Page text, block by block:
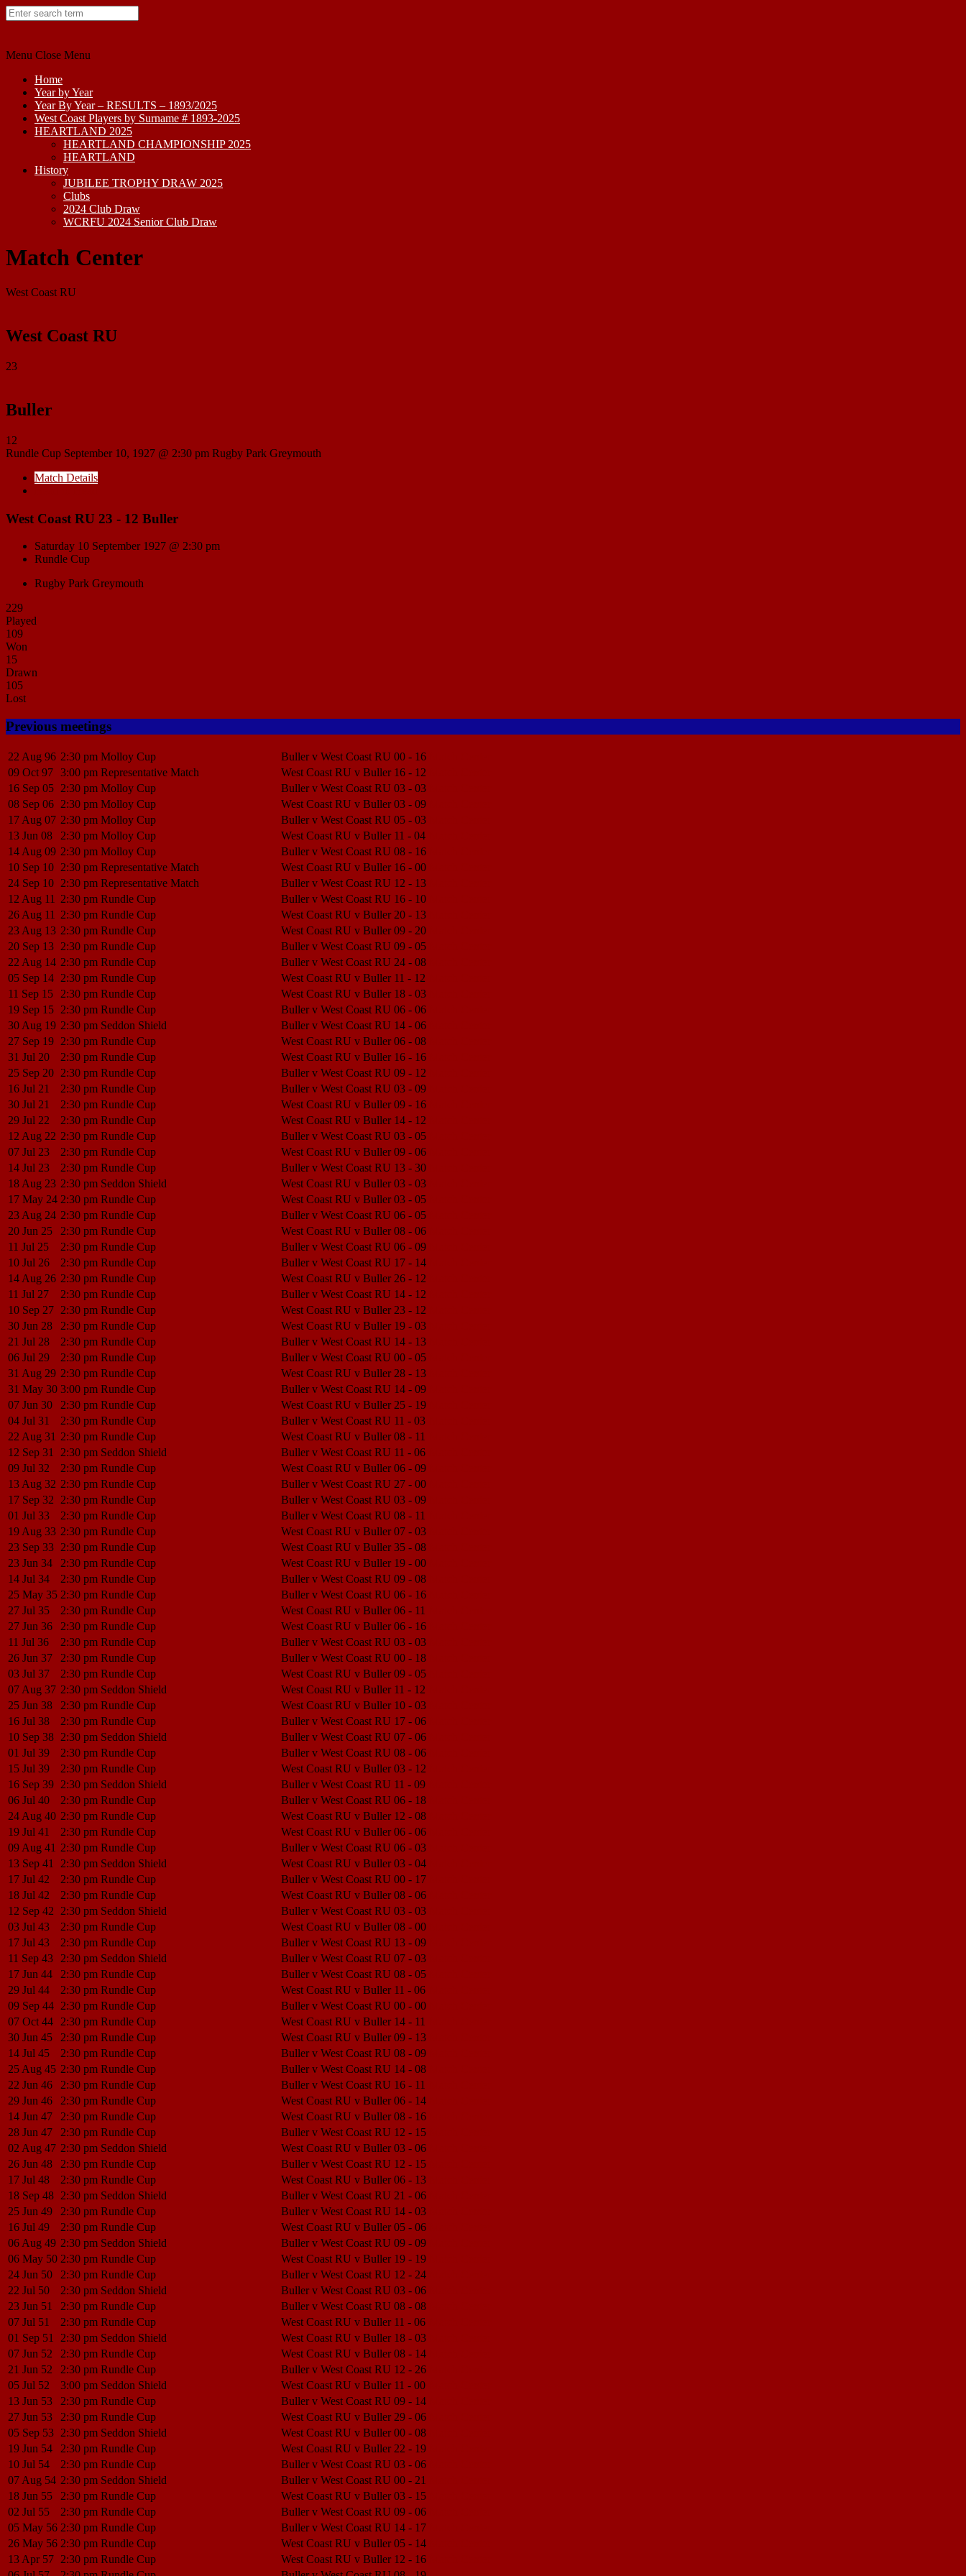
Skip
to
Menu Close Menu
Home
Year by Year
Year By Year – RESULTS – 1893/2025
West Coast Players by Surname # 1893-2025
HEARTLAND 2025
HEARTLAND CHAMPIONSHIP 2025
HEARTLAND
History
JUBILEE TROPHY DRAW 2025
Clubs
2024 Club Draw
WCRFU 2024 Senior Club Draw
Match Center
West Coast RU
West Coast RU
23
Buller
12
Rundle Cup September 10, 1927 @ 2:30 pm Rugby Park Greymouth
Match Details
West Coast RU 23 - 12 Buller
Saturday 10 September 1927 @ 2:30 pm
Rundle Cup
Rugby Park Greymouth
229
Played
109
Won
15
Drawn
105
Lost
Previous meetings
22 Aug 96 2:30 pm Molloy Cup Buller v West Coast RU 00 - 16
09 Oct 97 3:00 pm Representative Match West Coast RU v Buller 16 - 12
16 Sep 05 2:30 pm Molloy Cup Buller v West Coast RU 03 - 03
08 Sep 06 2:30 pm Molloy Cup West Coast RU v Buller 03 - 09
17 Aug 07 2:30 pm Molloy Cup Buller v West Coast RU 05 - 03
13 Jun 08
2:30 pm Molloy Cup West Coast RU v Buller 11 - 04
14 Aug 09 2:30 pm Molloy Cup Buller v West Coast RU 08 - 16
10 Sep 10 2:30 pm Representative Match West Coast RU v Buller 16 - 00
24 Sep 10 2:30 pm Representative Match Buller v West Coast RU 12 - 13
12 Aug 11
2:30 pm Rundle Cup Buller v West Coast RU 16 - 10
26 Aug 11
2:30 pm Rundle Cup West Coast RU v Buller 20 - 13
23 Aug 13 2:30 pm Rundle Cup West Coast RU v Buller 09 - 20
20 Sep 13 2:30 pm Rundle Cup Buller v West Coast RU 09 - 05
22 Aug 14 2:30 pm Rundle Cup Buller v West Coast RU 24 - 08
05 Sep 14 2:30 pm Rundle Cup West Coast RU v Buller 11 - 12
11 Sep 15
2:30 pm Rundle Cup West Coast RU v Buller 18 - 03
19 Sep 15 2:30 pm Rundle Cup Buller v West Coast RU 06 - 06
30 Aug 19 2:30 pm Seddon Shield Buller v West Coast RU 14 - 06
27 Sep 19 2:30 pm Rundle Cup West Coast RU v Buller 06 - 08
31 Jul 20
2:30 pm Rundle Cup West Coast RU v Buller 16 - 16
25 Sep 20 2:30 pm Rundle Cup Buller v West Coast RU 09 - 12
16 Jul 21
2:30 pm Rundle Cup Buller v West Coast RU 03 - 09
30 Jul 21
2:30 pm Rundle Cup West Coast RU v Buller 09 - 16
29 Jul 22
2:30 pm Rundle Cup West Coast RU v Buller 14 - 12
12 Aug 22 2:30 pm Rundle Cup Buller v West Coast RU 03 - 05
07 Jul 23
2:30 pm Rundle Cup West Coast RU v Buller 09 - 06
14 Jul 23
2:30 pm Rundle Cup Buller v West Coast RU 13 - 30
18 Aug 23 2:30 pm Seddon Shield West Coast RU v Buller 03 - 03
17 May 24 2:30 pm Rundle Cup West Coast RU v Buller 03 - 05
23 Aug 24 2:30 pm Rundle Cup Buller v West Coast RU 06 - 05
20 Jun 25
2:30 pm Rundle Cup West Coast RU v Buller 08 - 06
11 Jul 25
2:30 pm Rundle Cup Buller v West Coast RU 06 - 09
10 Jul 26
2:30 pm Rundle Cup Buller v West Coast RU 17 - 14
14 Aug 26 2:30 pm Rundle Cup West Coast RU v Buller 26 - 12
11 Jul 27
2:30 pm Rundle Cup Buller v West Coast RU 14 - 12
10 Sep 27 2:30 pm Rundle Cup West Coast RU v Buller 23 - 12
30 Jun 28
2:30 pm Rundle Cup West Coast RU v Buller 19 - 03
21 Jul 28
2:30 pm Rundle Cup Buller v West Coast RU 14 - 13
06 Jul 29
2:30 pm Rundle Cup Buller v West Coast RU 00 - 05
31 Aug 29 2:30 pm Rundle Cup West Coast RU v Buller 28 - 13
31 May 30 3:00 pm Rundle Cup Buller v West Coast RU 14 - 09
07 Jun 30
2:30 pm Rundle Cup West Coast RU v Buller 25 - 19
04 Jul 31
2:30 pm Rundle Cup Buller v West Coast RU 11 - 03
22 Aug 31 2:30 pm Rundle Cup West Coast RU v Buller 08 - 11
12 Sep 31
2:30 pm Seddon Shield Buller v West Coast RU 11 - 06
09 Jul 32
2:30 pm Rundle Cup West Coast RU v Buller 06 - 09
13 Aug 32 2:30 pm Rundle Cup Buller v West Coast RU 27 - 00
17 Sep 32
2:30 pm Rundle Cup Buller v West Coast RU 03 - 09
01 Jul 33
2:30 pm Rundle Cup Buller v West Coast RU 08 - 11
19 Aug 33 2:30 pm Rundle Cup West Coast RU v Buller 07 - 03
23 Sep 33 2:30 pm Rundle Cup West Coast RU v Buller 35 - 08
23 Jun 34
2:30 pm Rundle Cup West Coast RU v Buller 19 - 00
14 Jul 34
2:30 pm Rundle Cup Buller v West Coast RU 09 - 08
25 May 35 2:30 pm Rundle Cup Buller v West Coast RU 06 - 16
27 Jul 35
2:30 pm Rundle Cup West Coast RU v Buller 06 - 11
27 Jun 36
2:30 pm Rundle Cup West Coast RU v Buller 06 - 16
11 Jul 36
2:30 pm Rundle Cup Buller v West Coast RU 03 - 03
26 Jun 37
2:30 pm Rundle Cup Buller v West Coast RU 00 - 18
03 Jul 37
2:30 pm Rundle Cup West Coast RU v Buller 09 - 05
07 Aug 37 2:30 pm Seddon Shield West Coast RU v Buller 11 - 12
25 Jun 38
2:30 pm Rundle Cup West Coast RU v Buller 10 - 03
16 Jul 38
2:30 pm Rundle Cup Buller v West Coast RU 17 - 06
10 Sep 38 2:30 pm Seddon Shield Buller v West Coast RU 07 - 06
01 Jul 39
2:30 pm Rundle Cup Buller v West Coast RU 08 - 06
15 Jul 39
2:30 pm Rundle Cup West Coast RU v Buller 03 - 12
16 Sep 39 2:30 pm Seddon Shield Buller v West Coast RU 11 - 09
06 Jul 40
2:30 pm Rundle Cup Buller v West Coast RU 06 - 18
24 Aug 40 2:30 pm Rundle Cup West Coast RU v Buller 12 - 08
19 Jul 41
2:30 pm Rundle Cup West Coast RU v Buller 06 - 06
09 Aug 41 2:30 pm Rundle Cup Buller v West Coast RU 06 - 03
13 Sep 41
2:30 pm Seddon Shield West Coast RU v Buller 03 - 04
17 Jul 42
2:30 pm Rundle Cup Buller v West Coast RU 00 - 17
18 Jul 42
2:30 pm Rundle Cup West Coast RU v Buller 08 - 06
12 Sep 42
2:30 pm Seddon Shield Buller v West Coast RU 03 - 03
03 Jul 43
2:30 pm Rundle Cup West Coast RU v Buller 08 - 00
17 Jul 43
2:30 pm Rundle Cup Buller v West Coast RU 13 - 09
11 Sep 43
2:30 pm Seddon Shield Buller v West Coast RU 07 - 03
17 Jun 44
2:30 pm Rundle Cup Buller v West Coast RU 08 - 05
29 Jul 44
2:30 pm Rundle Cup West Coast RU v Buller 11 - 06
09 Sep 44 2:30 pm Rundle Cup Buller v West Coast RU 00 - 00
07 Oct 44
2:30 pm Rundle Cup West Coast RU v Buller 14 - 11
30 Jun 45
2:30 pm Rundle Cup West Coast RU v Buller 09 - 13
14 Jul 45
2:30 pm Rundle Cup Buller v West Coast RU 08 - 09
25 Aug 45 2:30 pm Rundle Cup Buller v West Coast RU 14 - 08
22 Jun 46
2:30 pm Rundle Cup Buller v West Coast RU 16 - 11
29 Jun 46
2:30 pm Rundle Cup West Coast RU v Buller 06 - 14
14 Jun 47
2:30 pm Rundle Cup West Coast RU v Buller 08 - 16
28 Jun 47
2:30 pm Rundle Cup Buller v West Coast RU 12 - 15
02 Aug 47 2:30 pm Seddon Shield West Coast RU v Buller 03 - 06
26 Jun 48
2:30 pm Rundle Cup Buller v West Coast RU 12 - 15
17 Jul 48
2:30 pm Rundle Cup West Coast RU v Buller 06 - 13
18 Sep 48 2:30 pm Seddon Shield Buller v West Coast RU 21 - 06
25 Jun 49
2:30 pm Rundle Cup Buller v West Coast RU 14 - 03
16 Jul 49
2:30 pm Rundle Cup West Coast RU v Buller 05 - 06
06 Aug 49 2:30 pm Seddon Shield Buller v West Coast RU 09 - 09
06 May 50 2:30 pm Rundle Cup West Coast RU v Buller 19 - 19
24 Jun 50
2:30 pm Rundle Cup Buller v West Coast RU 12 - 24
22 Jul 50
2:30 pm Seddon Shield Buller v West Coast RU 03 - 06
23 Jun 51
2:30 pm Rundle Cup Buller v West Coast RU 08 - 08
07 Jul 51
2:30 pm Rundle Cup West Coast RU v Buller 11 - 06
01 Sep 51
2:30 pm Seddon Shield West Coast RU v Buller 18 - 03
07 Jun 52
2:30 pm Rundle Cup West Coast RU v Buller 08 - 14
21 Jun 52
2:30 pm Rundle Cup Buller v West Coast RU 12 - 26
05 Jul 52
3:00 pm Seddon Shield West Coast RU v Buller 11 - 00
13 Jun 53
2:30 pm Rundle Cup Buller v West Coast RU 09 - 14
27 Jun 53
2:30 pm Rundle Cup West Coast RU v Buller 29 - 06
05 Sep 53 2:30 pm Seddon Shield West Coast RU v Buller 00 - 08
19 Jun 54
2:30 pm Rundle Cup West Coast RU v Buller 22 - 19
10 Jul 54
2:30 pm Rundle Cup Buller v West Coast RU 03 - 06
07 Aug 54 2:30 pm Seddon Shield Buller v West Coast RU 00 - 21
18 Jun 55
2:30 pm Rundle Cup West Coast RU v Buller 03 - 15
02 Jul 55
2:30 pm Rundle Cup Buller v West Coast RU 09 - 06
05 May 56 2:30 pm Rundle Cup Buller v West Coast RU 14 - 17
26 May 56 2:30 pm Rundle Cup West Coast RU v Buller 05 - 14
13 Apr 57 2:30 pm Rundle Cup West Coast RU v Buller 12 - 16